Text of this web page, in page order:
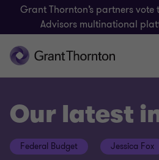
Grant Thornton’s partners
Advisors multinational
Our latest
Federal Budget Jessica Fox